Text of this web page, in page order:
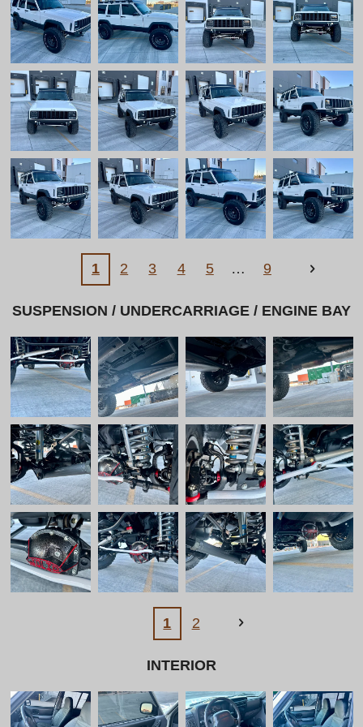
l
l
s
c
r
e
e
n
1 2 3 4 5 9
SUSPENSION / UNDERCARRIAGE / ENGINE BAY
1 2
INTERIOR